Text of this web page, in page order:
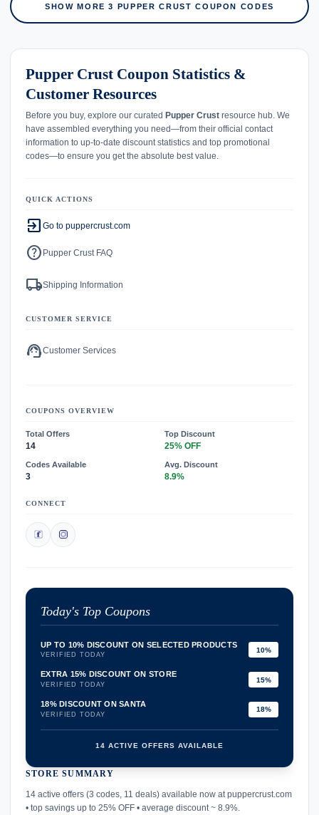
SHOW MORE 3 PUPPER CRUST COUPON CODES
Pupper Crust Coupon Statistics &
Customer Resources
Before you buy, explore our curated Pupper Crust resource hub. We
have assembled everything you need—from their official contact
information to up-to-date discount statistics and top promotional
codes—to ensure you get the absolute best value.
QUICK ACTIONS
exit_to_app Go to puppercrust.com
help Pupper Crust FAQ
local_shippingShipping Information
CUSTOMER SERVICE
support_agentCustomer Services
COUPONS OVERVIEW
Total Offers
14
Top Discount
25% OFF
Codes Available
3
Avg. Discount
8.9%
CONNECT
Today's Top Coupons
UP TO 10% DISCOUNT ON SELECTED PRODUCTS
VERIFIED TODAY
10%
EXTRA 15% DISCOUNT ON STORE
VERIFIED TODAY
15%
18% DISCOUNT ON SANTA
VERIFIED TODAY
18%
14 ACTIVE OFFERS AVAILABLE
STORE SUMMARY
14 active offers (3 codes, 11 deals) available now at puppercrust.com
• top savings up to 25% OFF • average discount ~ 8.9%.